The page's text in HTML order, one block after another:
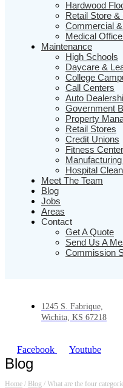
Hardwood
Retail Store &
Commercial
Medical
Maintenance
High Schools
Daycare &
College
Call Centers
Auto
Government
Property
Retail Stores
Credit Unions
Fitness
Hospital
Meet The Team
Blog
Jobs
Areas
Contact
Get A Quote
Send Us A
Commission
1245 S. Fabrique,
Wichita, KS 67218
Facebook Youtube
Blog
Home / Blog / What are the four